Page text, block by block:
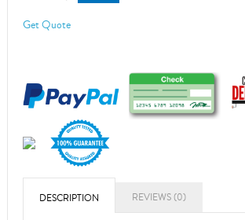
Get Quote
DESCRIPTION REVIEWS (0)